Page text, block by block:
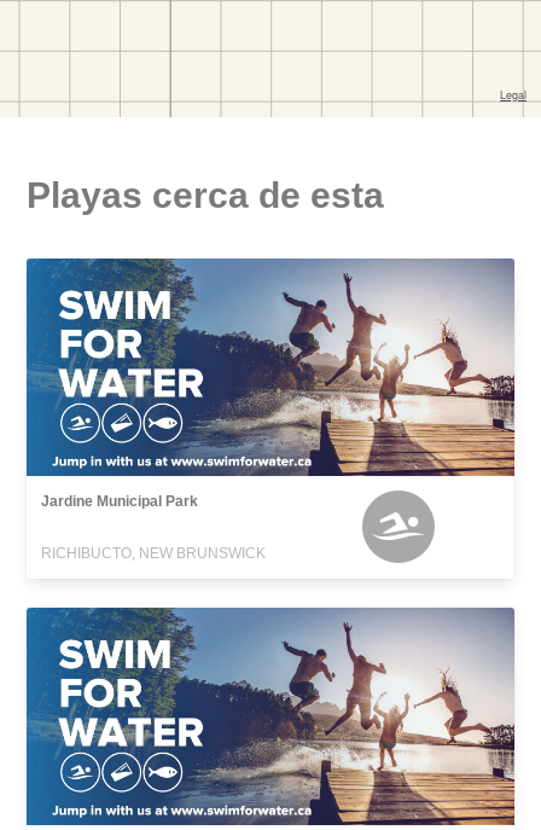
Playas cerca de esta
Jardine Municipal Park
RICHIBUCTO, NEW BRUNSWICK